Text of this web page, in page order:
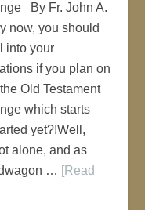
By Fr. John A.
now, you should
into your
if you plan on
Old Testament
which starts
yet?!Well,
alone, and as
… [Read